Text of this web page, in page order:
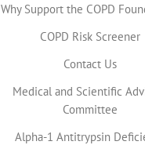
Why Support the COPD
COPD Risk Screener
Contact Us
Medical and Scientific
Committee
Alpha-1 Antitrypsin